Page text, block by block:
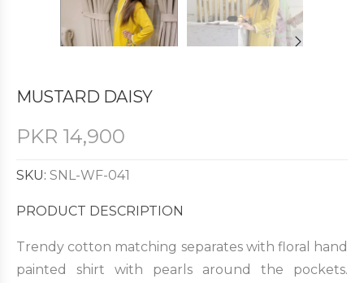
MUSTARD DAISY
PKR 14,900
SKU: SNL-WF-041
PRODUCT DESCRIPTION
Trendy cotton matching separates with floral hand
painted shirt with pearls around the pockets.